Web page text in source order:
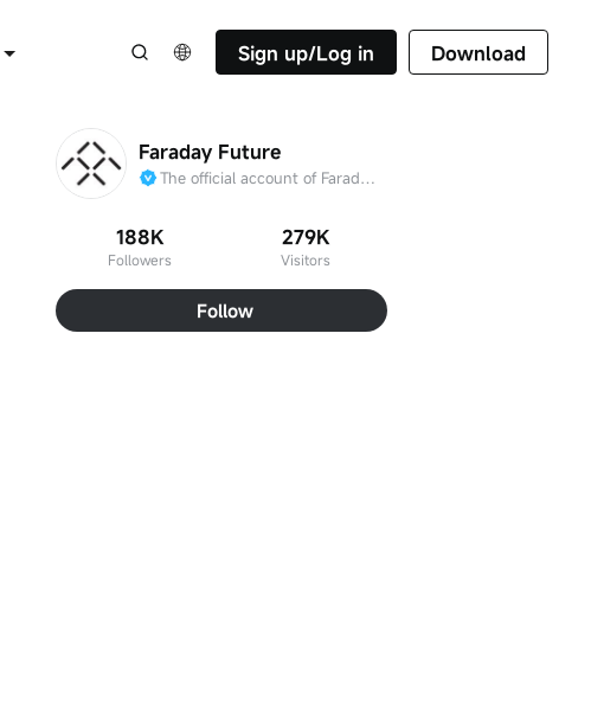
Sign up/Log in Download
Faraday Future
The official account of Faraday Future
188K
Followers
279K
Visitors
Follow